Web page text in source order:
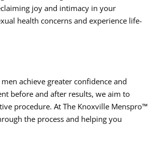
joy and intimacy in your
health concerns and experience life-
achieve greater confidence and
before and after results, we aim to
procedure. At The Knoxville Menspro™
the process and helping you